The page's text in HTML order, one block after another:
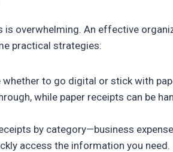
is overwhelming. An effective
practical strategies:
whether to go digital or stick with
while paper receipts can be
by category—business
access the information you need.